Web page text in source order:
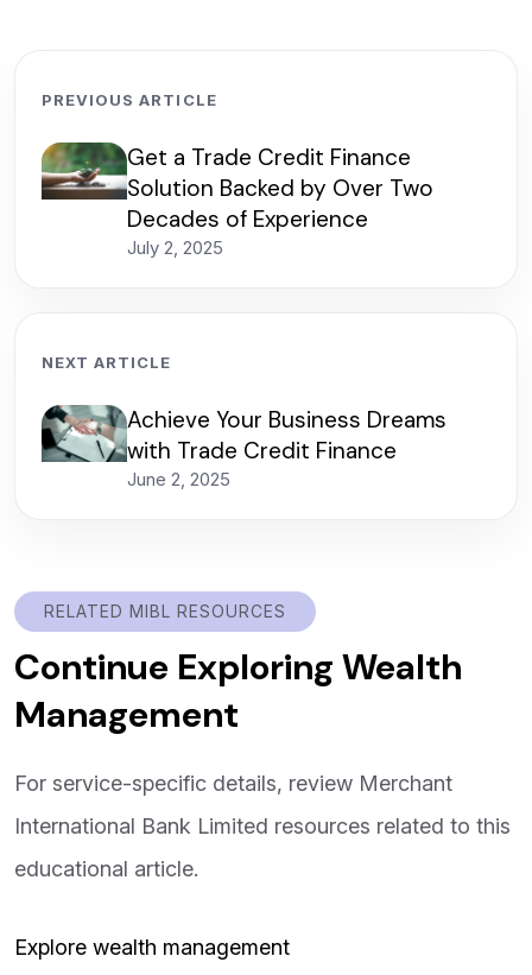
PREVIOUS ARTICLE
Get a Trade Credit Finance
Solution Backed by Over Two
Decades of Experience
July 2, 2025
NEXT ARTICLE
Achieve Your Business Dreams
with Trade Credit Finance
June 2, 2025
RELATED MIBL RESOURCES
Continue Exploring Wealth
Management
For service-specific details, review Merchant
International Bank Limited resources related to this
educational article.
Explore wealth management